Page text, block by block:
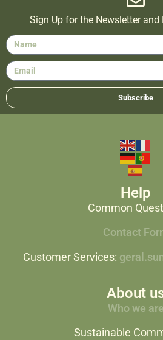
Sign Up for the Newsletter and
Subscribe
Help
Common
Contact
Customer Services:
About
Who we are
Sustainable